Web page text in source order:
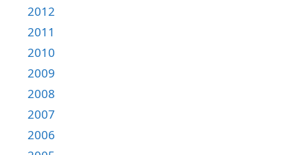
2012
2011
2010
2009
2008
2007
2006